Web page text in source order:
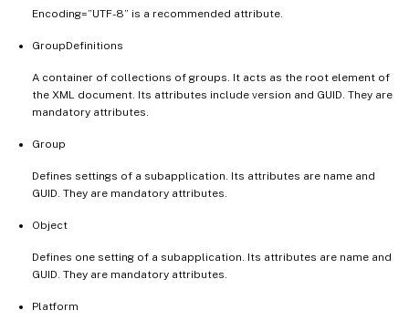
Encoding=”UTF-8” is a recommended attribute.
GroupDefinitions
A container of collections of groups. It acts as the root element of
the XML document. Its attributes include version and GUID. They are
mandatory attributes.
Group
Defines settings of a subapplication. Its attributes are name and
GUID. They are mandatory attributes.
Object
Defines one setting of a subapplication. Its attributes are name and
GUID. They are mandatory attributes.
Platform